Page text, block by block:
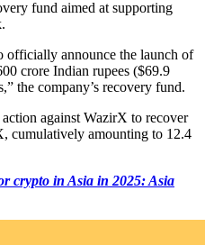
fund aimed at supporting
announce the launch of
crore Indian rupees ($69.9
the company’s recovery fund.
against WazirX to recover
cumulatively amounting to 12.4
crypto in Asia in 2025: Asia